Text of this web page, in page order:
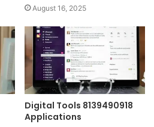
August 16, 2025
Digital Tools 8139490918
Applications